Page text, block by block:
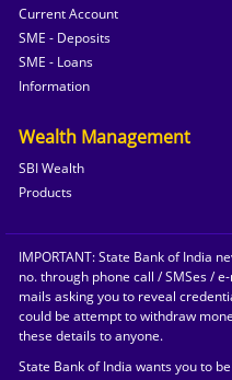
Current Account
SME - Deposits
SME - Loans
Information
Wealth Management
SBI Wealth
Products
IMPORTANT: State Bank of India
no. through phone call / SMSes /
mails asking you to reveal
could be attempt to withdraw
these details to anyone.
State Bank of India wants you to